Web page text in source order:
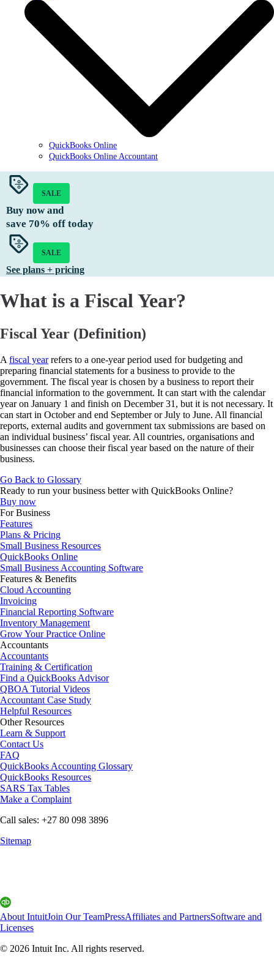
QuickBooks Online
QuickBooks Online Accountant
SALE
Buy now and
save 70% off today
SALE
See plans + pricing
What is a Fiscal Year?
Fiscal Year (Definition)
A fiscal yearrefers to a one-year period used for budgeting and
preparing financial statements for a business to provide to the
government. The fiscal year is chosen by a business to report their
financial information to the government. It can start with the calendar
year on January 1 and finish on December 31, but it is not necessary. It
can start in October and end September or July to June. All financial
reports, external audits and government tax submissions are based on
an individual business’ fiscal year. All countries, organisations and
businesses can choose their fiscal year based on the nature of their
business.
Go Back to Glossary
Ready to run your business better with QuickBooks Online?
Buy now
For Business
Features
Plans & Pricing
Small Business Resources
QuickBooks Online
Small Business Accounting Software
Features & Benefits
Cloud Accounting
Invoicing
Financial Reporting Software
Inventory Management
Grow Your Practice Online
Accountants
Accountants
Training & Certification
Find a QuickBooks Advisor
QBOA Tutorial Videos
Accountant Case Study
Helpful Resources
Other Resources
Learn & Support
Contact Us
FAQ
QuickBooks Accounting Glossary
QuickBooks Resources
SARS Tax Tables
Make a Complaint
Call sales: +27 80 098 3896
Sitemap
About IntuitJoin Our TeamPressAffiliates and PartnersSoftware and
Licenses
© 2026 Intuit Inc. All rights reserved.